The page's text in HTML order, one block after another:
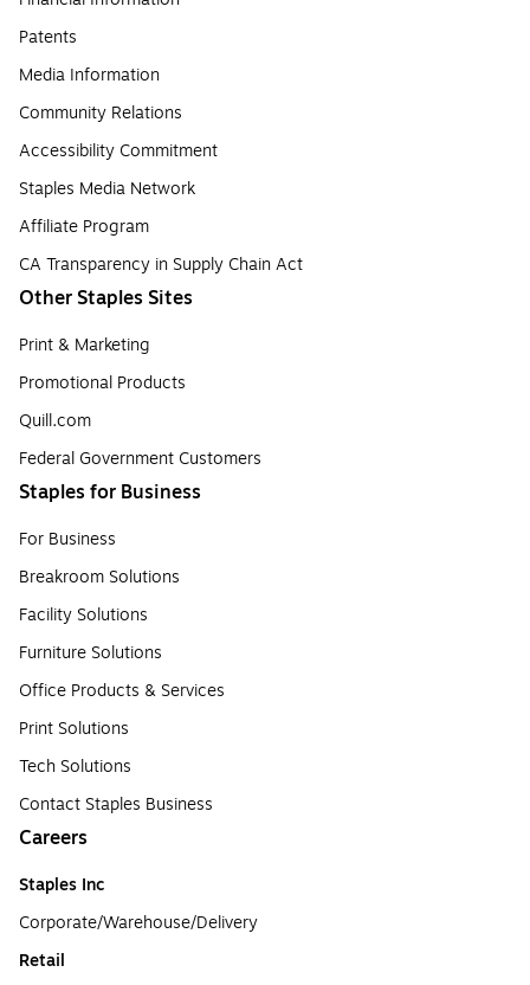
Patents
Media Information
Community Relations
Accessibility Commitment
Staples Media Network
Affiliate Program
CA Transparency in Supply Chain Act
Other Staples Sites
Print & Marketing
Promotional Products
Quill.com
Federal Government Customers
Staples for Business
For Business
Breakroom Solutions
Facility Solutions
Furniture Solutions
Office Products & Services
Print Solutions
Tech Solutions
Contact Staples Business
Careers
Staples Inc
Corporate/Warehouse/Delivery
Retail